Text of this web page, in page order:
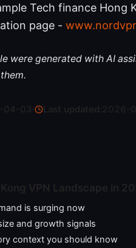
Tech finance Hong
page -
were generated with AI
Last updated:
is surging now
and growth signals
context you should know